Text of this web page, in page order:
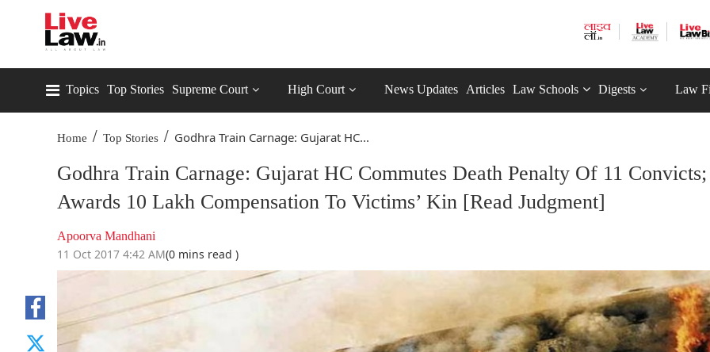
Topics Top Stories Supreme Court High Court News Updates Articles Law Schools Digests Law
Home / Top Stories / Godhra Train Carnage: Gujarat HC...
Godhra Train Carnage: Gujarat HC Commutes Death Penalty Of 11 Convicts;
Awards 10 Lakh Compensation To Victims’ Kin [Read Judgment]
Apoorva Mandhani
11 Oct 2017 4:42 AM(0 mins read )